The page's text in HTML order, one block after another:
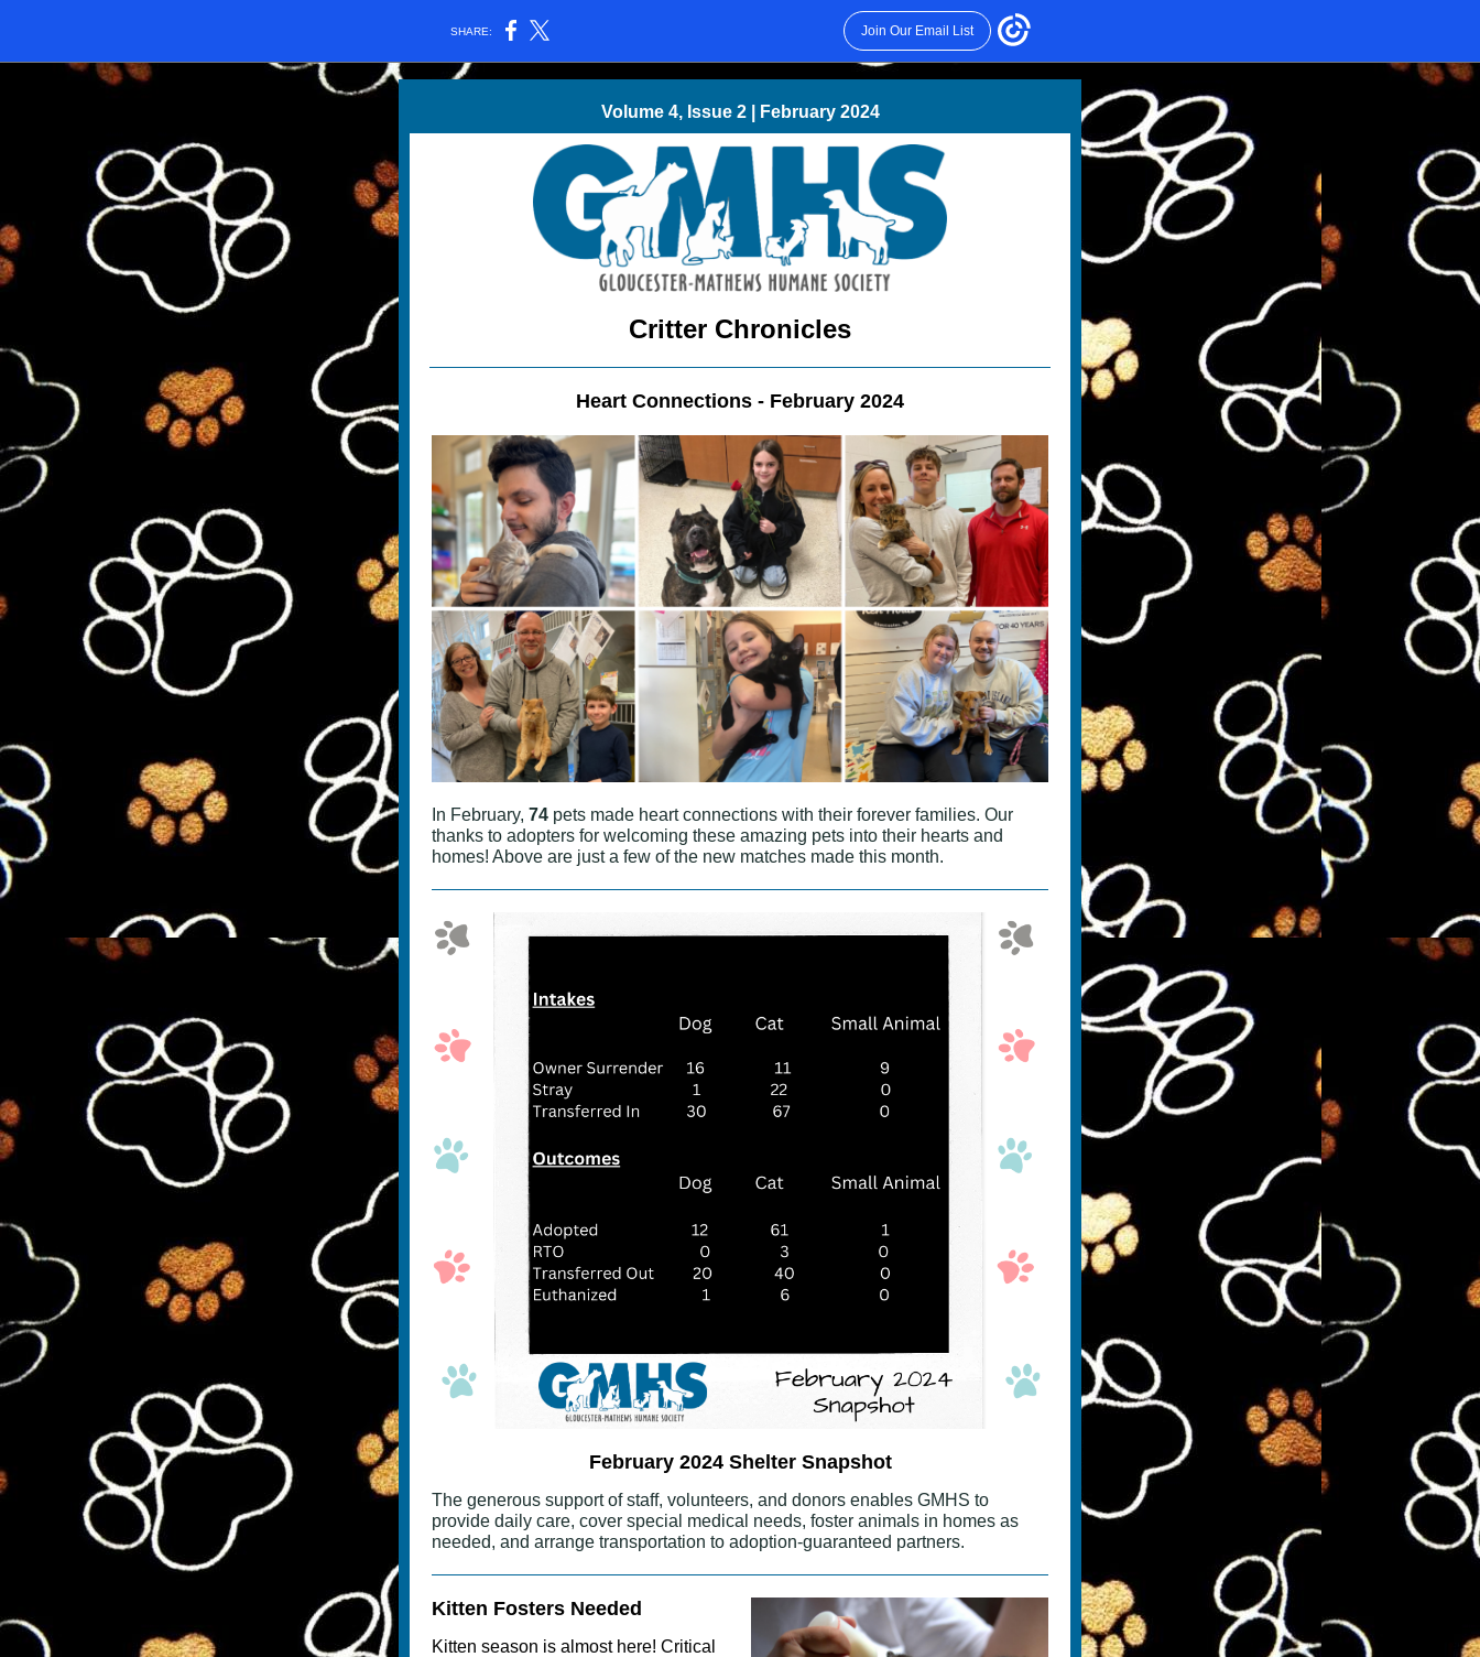
SHARE: Join Our Email List
Volume 4, Issue 2 | February 2024
Critter Chronicles
Heart Connections - February 2024
In February, 74 pets made heart connections with their forever families. Our
thanks to adopters for welcoming these amazing pets into their hearts and
homes! Above are just a few of the new matches made this month.
February 2024 Shelter Snapshot
The generous support of staff, volunteers, and donors enables GMHS to
provide daily care, cover special medical needs, foster animals in homes as
needed, and arrange transportation to adoption-guaranteed partners.
Kitten Fosters Needed
Kitten season is almost here! Critical